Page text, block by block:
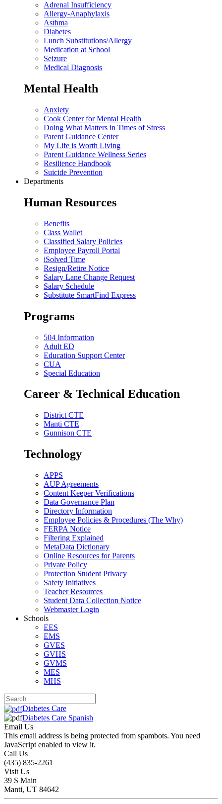
Adrenal Insufficiency
Allergy-Anaphylaxis
Asthma
Diabetes
Lunch Substitutions/Allergy
Medication at School
Seizure
Medical Diagnosis
Mental Health
Anxiety
Cook Center for Mental Health
Doing What Matters in Times of Stress
Parent Guidance Center
My Life is Worth Living
Parent Guidance Wellness Series
Resilience Handbook
Suicide Prevention
Departments
Human Resources
Benefits
Class Wallet
Classified Salary Policies
Employee Payroll Portal
iSolved Time
Resign/Retire Notice
Salary Lane Change Request
Salary Schedule
Substitute SmartFind Express
Programs
504 Information
Adult ED
Education Support Center
CUA
Special Education
Career & Technical Education
District CTE
Manti CTE
Gunnison CTE
Technology
APPS
AUP Agreements
Content Keeper Verifications
Data Governance Plan
Directory Information
Employee Policies & Procedures (The Why)
FERPA Notice
Filtering Explained
MetaData Dictionary
Online Resources for Parents
Private Policy
Protection Student Privacy
Safety Initiatives
Teacher Resources
Student Data Collection Notice
Webmaster Login
Schools
EES
EMS
GVES
GVHS
GVMS
MES
MHS
Diabetes Care
Diabetes Care Spanish
Email Us
This email address is being protected from spambots. You need
JavaScript enabled to view it.
Call Us
(435) 835-2261
Visit Us
39 S Main
Manti, UT 84642